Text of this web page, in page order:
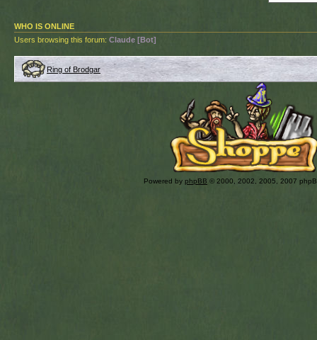
WHO IS ONLINE
Users browsing this forum: Claude [Bot]
Ring of Brodgar
Powered by phpBB © 2000, 2002, 2005, 2007